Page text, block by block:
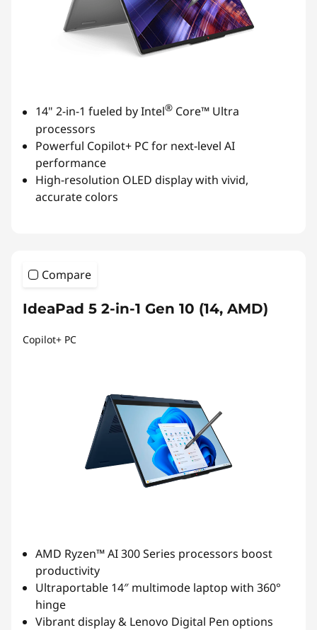
14" 2-in-1 fueled by Intel® Core™ Ultra
processors
Powerful Copilot+ PC for next-level AI
performance
High-resolution OLED display with vivid,
accurate colors
Compare
IdeaPad 5 2-in-1 Gen 10 (14, AMD)
Copilot+ PC
AMD Ryzen™ AI 300 Series processors boost
productivity
Ultraportable 14″ multimode laptop with 360°
hinge
Vibrant display & Lenovo Digital Pen options